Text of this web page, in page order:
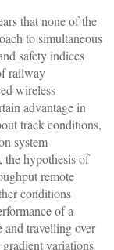
that none of the
to simultaneous
safety indices
railway
wireless
advantage in
track conditions,
system
hypothesis of
remote
conditions
of a
travelling over
variations